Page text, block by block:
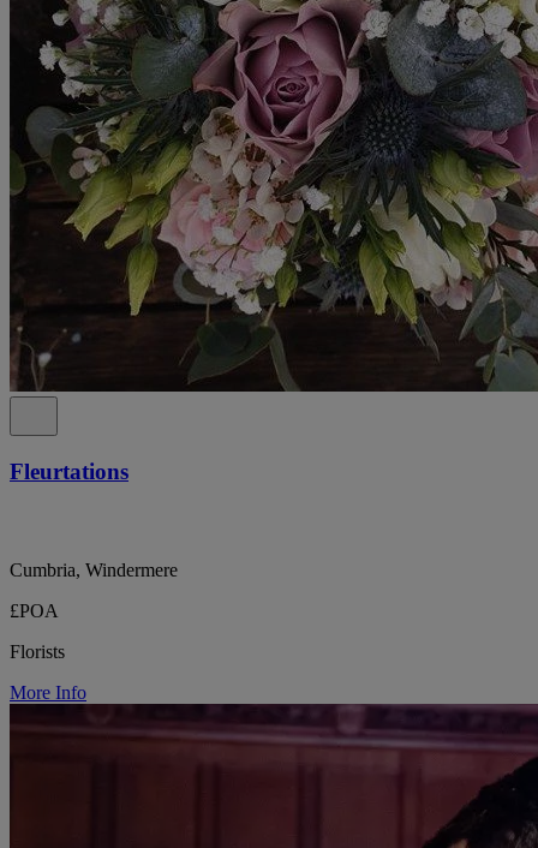
Fleurtations
Cumbria, Windermere
£POA
Florists
More Info